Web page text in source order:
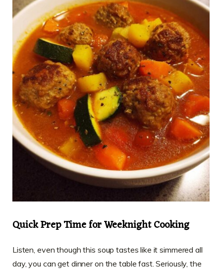
Quick Prep Time for Weeknight Cooking
Listen, even though this soup tastes like it simmered all
day, you can get dinner on the table fast. Seriously, the